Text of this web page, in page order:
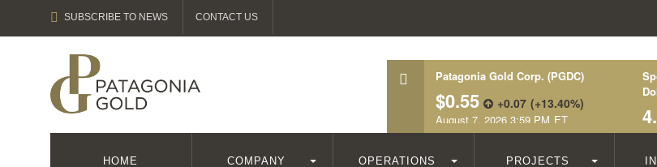
SUBSCRIBE TO NEWS CONTACT US
HOME COMPANY OPERATIONS PROJECTS